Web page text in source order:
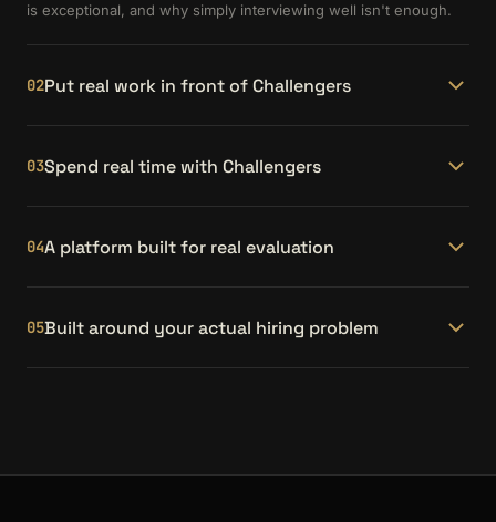
is exceptional, and why simply interviewing well isn't enough.
02Put real work in front of Challengers
See how candidates approach, architect, and ship solutions to
03Spend real time with Challengers
candidates in a working environment. You see how they think,
04A platform built for real evaluation
portfolio pages, curated matches, and direct scheduling — all in
05Built around your actual hiring problem